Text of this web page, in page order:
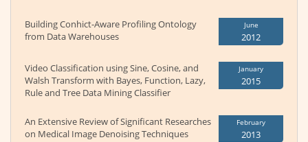
Building Conhict-Aware Profiling Ontology
from Data Warehouses
June
2012
Video Classification using Sine, Cosine, and
Walsh Transform with Bayes, Function, Lazy,
Rule and Tree Data Mining Classifier
January
2015
An Extensive Review of Significant Researches
on Medical Image Denoising Techniques
February
2013